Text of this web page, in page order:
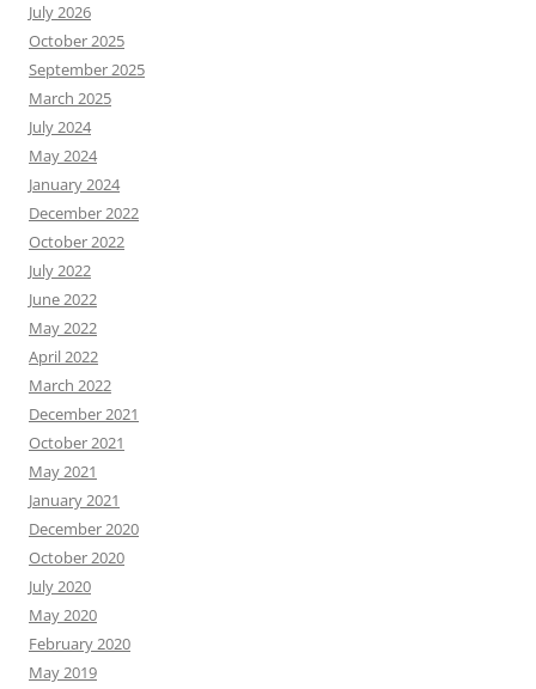
July 2026
October 2025
September 2025
March 2025
July 2024
May 2024
January 2024
December 2022
October 2022
July 2022
June 2022
May 2022
April 2022
March 2022
December 2021
October 2021
May 2021
January 2021
December 2020
October 2020
July 2020
May 2020
February 2020
May 2019